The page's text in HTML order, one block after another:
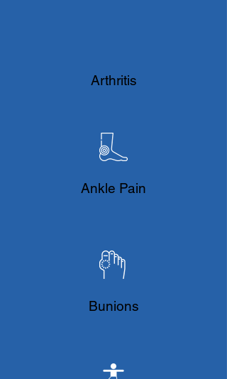
​Arthritis
Ankle Pain
Bunions